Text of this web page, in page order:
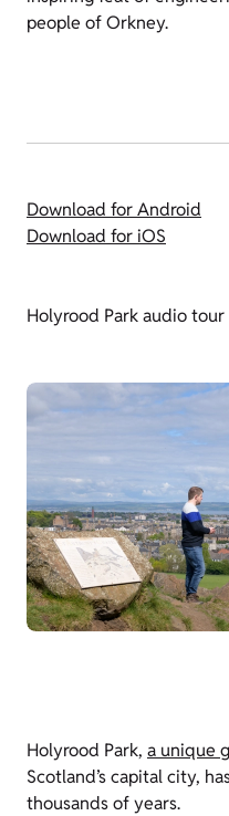
people of Orkney.
Download for Android
Download for iOS
Holyrood Park audio tour
Holyrood Park, a unique
Scotland’s capital city,
thousands of years.